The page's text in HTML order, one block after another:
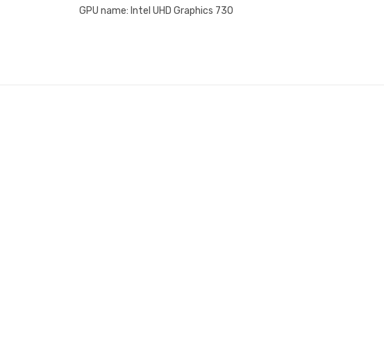
GPU name: Intel UHD Graphics 730